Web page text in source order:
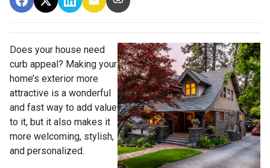
Does your house need
curb appeal? Making your
home’s exterior more
attractive is a wonderful
and fast way to add value
to it, but it also makes it
more welcoming, stylish,
and personalized.